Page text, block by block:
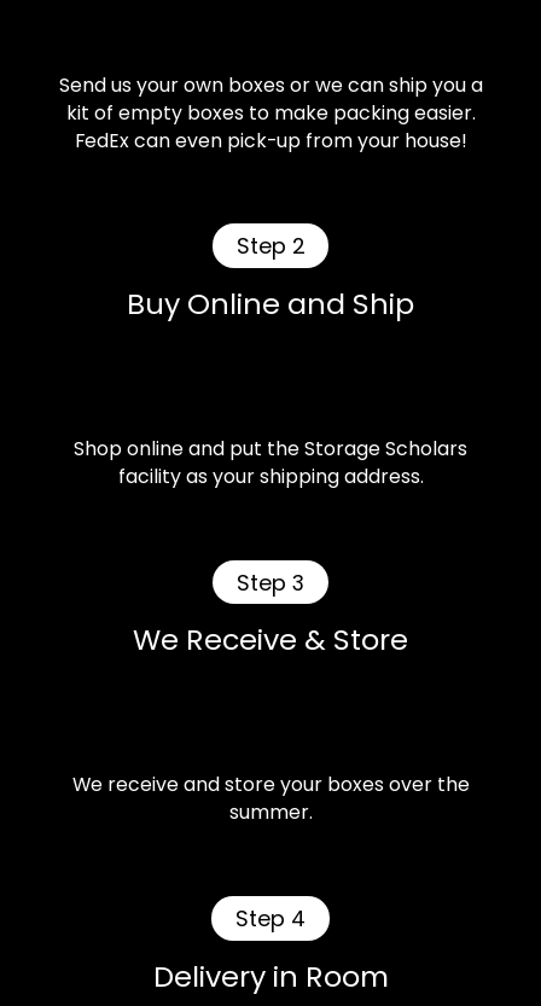
Send us your own boxes or we can ship you a
kit of empty boxes to make packing easier.
FedEx can even pick-up from your house!
Step 2
Buy Online and Ship
Shop online and put the Storage Scholars
facility as your shipping address.
Step 3
We Receive & Store
We receive and store your boxes over the
summer.
Step 4
Delivery in Room